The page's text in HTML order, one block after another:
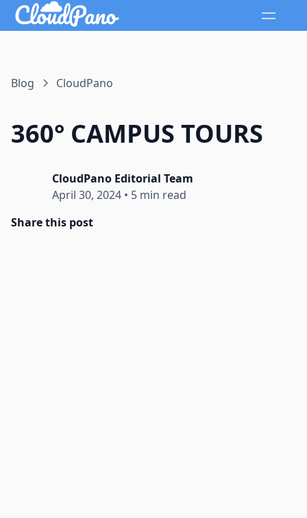
Blog CloudPano
360° CAMPUS TOURS
CloudPano Editorial Team
April 30, 2024 • 5 min read
Share this post